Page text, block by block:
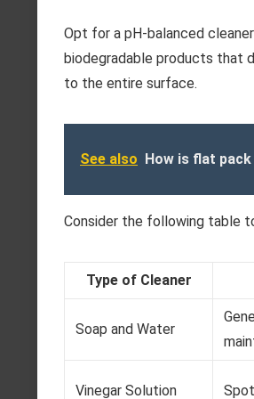
Opt for a pH-balanced
biodegradable products that
to the entire surface.
See also How is flat
Consider the following table
Type of Cleaner
Soap and Water
Vinegar Solution